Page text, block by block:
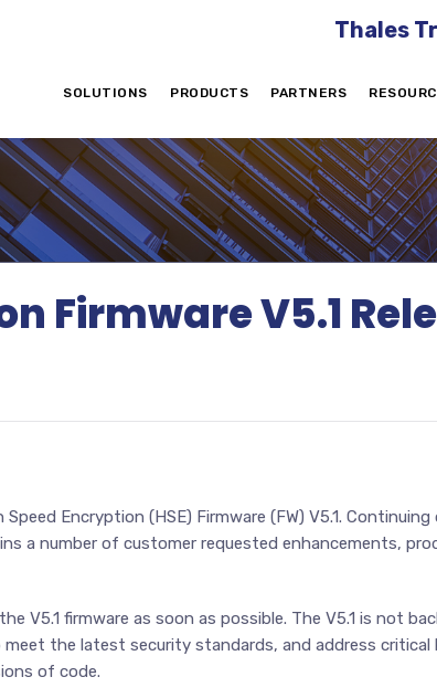
Thales
SOLUTIONS PRODUCTS PARTNERS
Firmware V5.1
Encryption (HSE) Firmware (FW) V5.1.
a number of customer requested enhancements,
V5.1 firmware as soon as possible. The V5.1 is not
the latest security standards, and address critical
of code.